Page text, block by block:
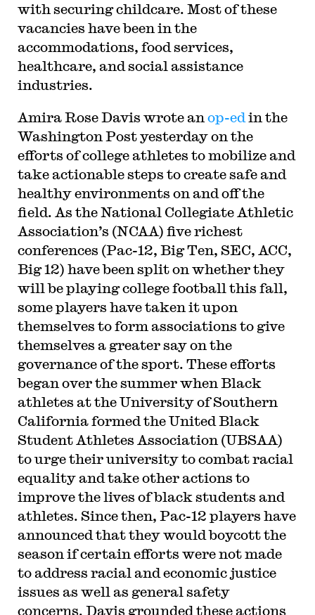
with securing childcare. Most of these
vacancies have been in the
accommodations, food services,
healthcare, and social assistance
industries.
Amira Rose Davis wrote an op-ed in the
Washington Post yesterday on the
efforts of college athletes to mobilize and
take actionable steps to create safe and
healthy environments on and off the
field. As the National Collegiate Athletic
Association’s (NCAA) five richest
conferences (Pac-12, Big Ten, SEC, ACC,
Big 12) have been split on whether they
will be playing college football this fall,
some players have taken it upon
themselves to form associations to give
themselves a greater say on the
governance of the sport. These efforts
began over the summer when Black
athletes at the University of Southern
California formed the United Black
Student Athletes Association (UBSAA)
to urge their university to combat racial
equality and take other actions to
improve the lives of black students and
athletes. Since then, Pac-12 players have
announced that they would boycott the
season if certain efforts were not made
to address racial and economic justice
issues as well as general safety
concerns. Davis grounded these actions